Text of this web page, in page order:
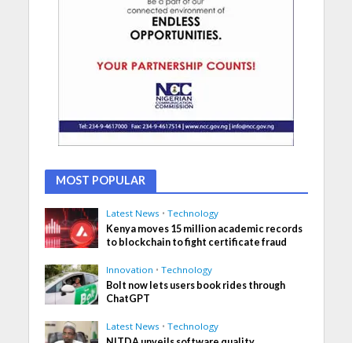
MOST POPULAR
Latest News • Technology
Kenya moves 15 million academic records
to blockchain to fight certificate fraud
Innovation • Technology
Bolt now lets users book rides through
ChatGPT
Latest News • Technology